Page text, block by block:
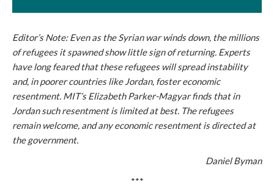
Editor’s Note: Even as the Syrian war winds down, the millions
of refugees it spawned show little sign of returning. Experts
have long feared that these refugees will spread instability
and, in poorer countries like Jordan, foster economic
resentment. MIT’s Elizabeth Parker-Magyar finds that in
Jordan such resentment is limited at best. The refugees
remain welcome, and any economic resentment is directed at
the government.
Daniel Byman
***